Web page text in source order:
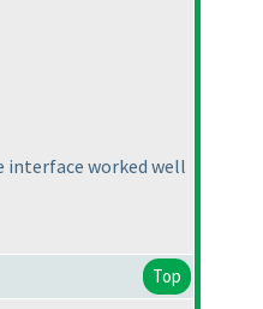
interface worked well
Top